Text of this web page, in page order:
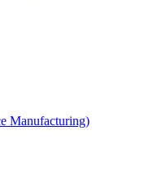
Manufacturing)